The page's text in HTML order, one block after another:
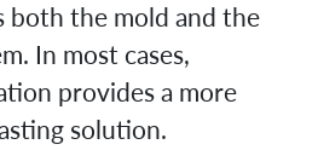
both the mold and the
In most cases,
provides a more
solution.